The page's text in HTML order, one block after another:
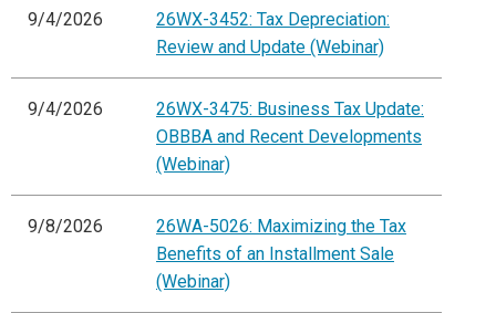
9/4/2026
26WX-3452: Tax Depreciation:
Review and Update (Webinar)
9/4/2026
26WX-3475: Business Tax Update:
OBBBA and Recent Developments
(Webinar)
9/8/2026
26WA-5026: Maximizing the Tax
Benefits of an Installment Sale
(Webinar)